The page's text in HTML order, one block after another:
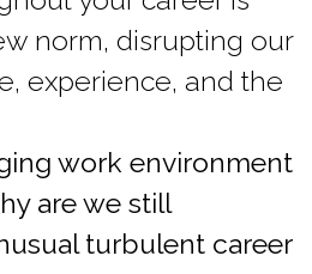
norm, disrupting our
experience, and the
work environment
are we still
turbulent career